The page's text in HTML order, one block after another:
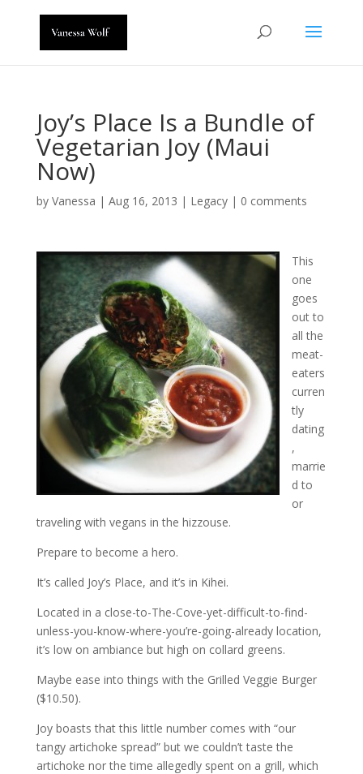
Joy’s Place Is a Bundle of
Vegetarian Joy (Maui
Now)
by Vanessa | Aug 16, 2013 | Legacy| 0 comments
This
one
goes
out to
all the
meat-
eaters
curren
tly
dating
,
marrie
d to
or
traveling with vegans in the hizzouse.
Prepare to become a hero.
It’s called Joy’s Place, and it’s in Kihei.
Located in a close-to-The-Cove-yet-difficult-to-find-
unless-you-know-where-you’re-going-already location,
it’s low on ambiance but high on collard greens.
Maybe ease into things with the Grilled Veggie Burger
($10.50).
Joy boasts that this little number comes with “our
tangy artichoke spread” but we couldn’t taste the
artichoke nor the time allegedly spent on a grill, which